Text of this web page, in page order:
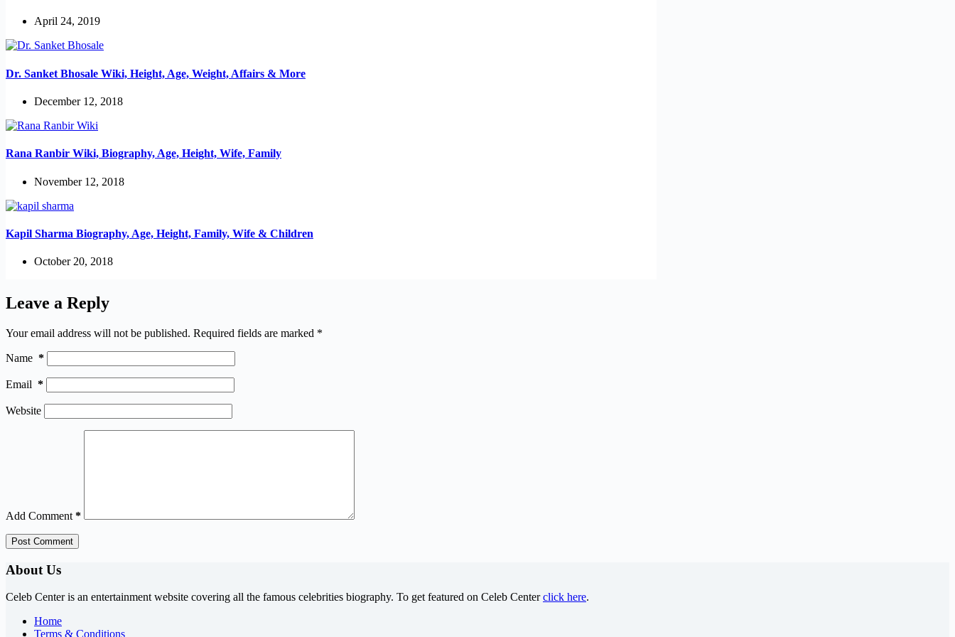
April 24, 2019
Dr. Sanket Bhosale Wiki, Height, Age, Weight, Affairs & More
December 12, 2018
Rana Ranbir Wiki, Biography, Age, Height, Wife, Family
November 12, 2018
Kapil Sharma Biography, Age, Height, Family, Wife & Children
October 20, 2018
Leave a Reply
Your email address will not be published. Required fields are marked *
Name *
Email *
Website
Add Comment *
Post Comment
About Us
Celeb Center is an entertainment website covering all the famous celebrities biography. To get featured on Celeb Centerclick here.
Home
Terms & Conditions